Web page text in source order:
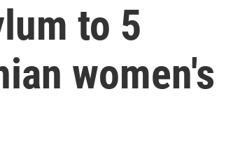
to 5
women's